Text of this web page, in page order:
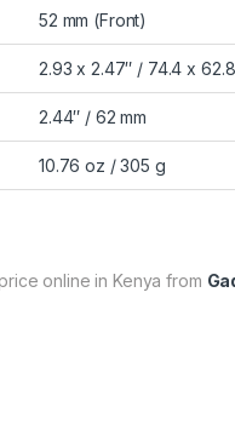
52 mm (Front)
2.93 x 2.47″ / 74.4 x
2.44″ / 62 mm
10.76 oz / 305 g
online in Kenya from